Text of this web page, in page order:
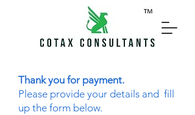
Thank you for payment.
Please provide your details and fill
up the form below.